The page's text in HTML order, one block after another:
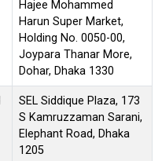
Hajee Mohammed
Harun Super Market,
Holding No. 0050-00,
Joypara Thanar More,
Dohar, Dhaka 1330
SEL Siddique Plaza, 173
S Kamruzzaman Sarani,
Elephant Road, Dhaka
1205